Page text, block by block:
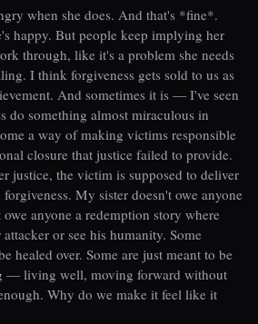
when she does. And that's *fine*.
happy. But people keep implying her
through, like it's a problem she needs
I think forgiveness gets sold to us as
And sometimes it is — I've seen
do something almost miraculous in
a way of making victims responsible
closure that justice failed to provide.
justice, the victim is supposed to deliver
My sister doesn't owe anyone
owe anyone a redemption story where
or see his humanity. Some
healed over. Some are just meant to be
— living well, moving forward without
Why do we make it feel like it